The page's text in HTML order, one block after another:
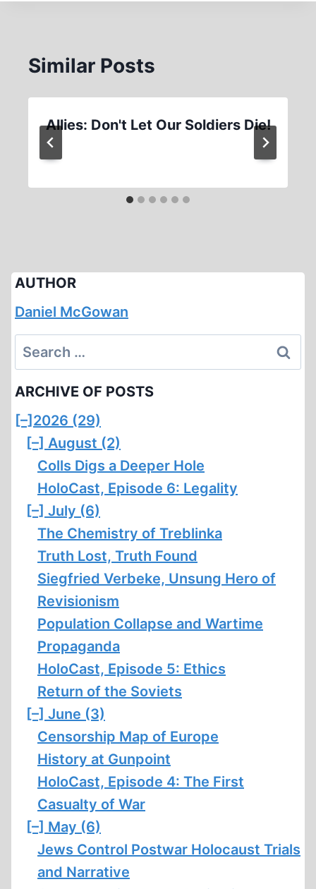
Similar Posts
Allies: Don't Let Our Soldiers Die!
AUTHOR
Daniel McGowan
Search
for:
ARCHIVE OF POSTS
[–] 2026 (29)
[–] August (2)
Colls Digs a Deeper Hole
HoloCast, Episode 6: Legality
[–] July (6)
The Chemistry of Treblinka
Truth Lost, Truth Found
Siegfried Verbeke, Unsung Hero of
Revisionism
Population Collapse and Wartime
Propaganda
HoloCast, Episode 5: Ethics
Return of the Soviets
[–] June (3)
Censorship Map of Europe
History at Gunpoint
HoloCast, Episode 4: The First
Casualty of War
[–] May (6)
Jews Control Postwar Holocaust Trials
and Narrative